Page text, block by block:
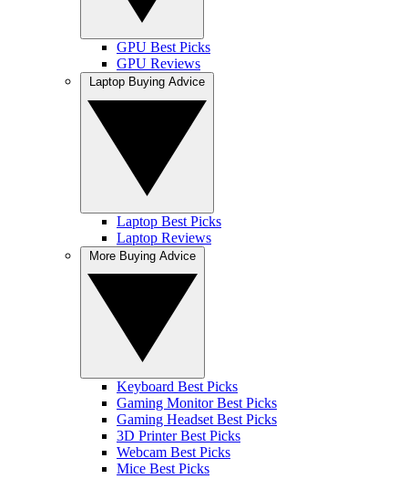
GPU Best Picks
GPU Reviews
Laptop Best Picks
Laptop Reviews
Keyboard Best Picks
Gaming Monitor Best Picks
Gaming Headset Best Picks
3D Printer Best Picks
Webcam Best Picks
Mice Best Picks